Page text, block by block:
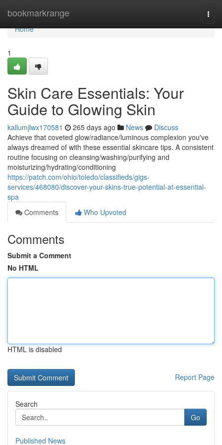
bookmarkrange
Home
Home
1
Skin Care Essentials: Your
Guide to Glowing Skin
kallumjlwx170581 265 days ago News
Discuss
Achieve that coveted glow/radiance/luminous complexion you've
always dreamed of with these essential skincare tips. A consistent
routine focusing on cleansing/washing/purifying and
moisturizing/hydrating/conditioning
https://patch.com/ohio/toledo/classifieds/gigs-
services/468080/discover-your-skins-true-potential-at-essential-
spa
Comments
Who Upvoted
Comments
Submit a Comment
No HTML
HTML is disabled
Report Page
Search
Go
Published News